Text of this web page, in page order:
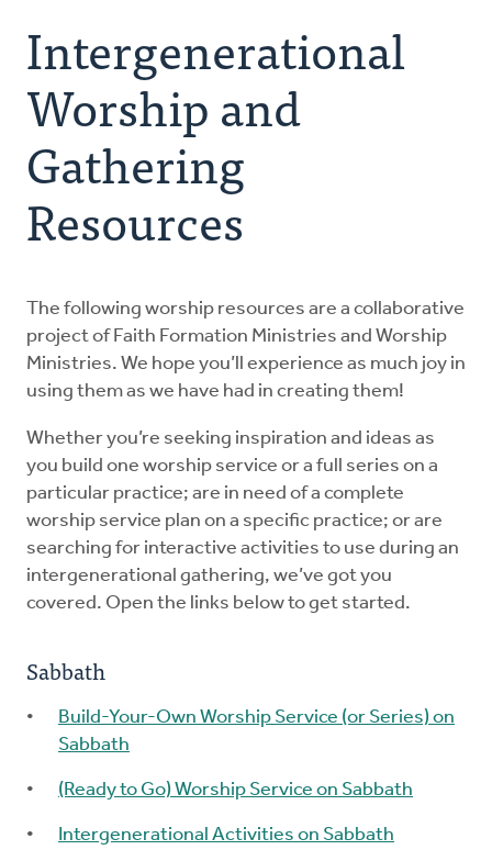
What Is a Faith Practice?
Explore the Practices
Intergenerational Worship and Gatherings
Intergenerational
Worship and
Gathering
Resources
The following worship resources are a collaborative
project of Faith Formation Ministries and Worship
Ministries. We hope you’ll experience as much joy in
using them as we have had in creating them!
Whether you’re seeking inspiration and ideas as
you build one worship service or a full series on a
particular practice; are in need of a complete
worship service plan on a specific practice; or are
searching for interactive activities to use during an
intergenerational gathering, we’ve got you
covered. Open the links below to get started.
Sabbath
Build-Your-Own Worship Service (or Series) on
Sabbath
(Ready to Go) Worship Service on Sabbath
Intergenerational Activities on Sabbath